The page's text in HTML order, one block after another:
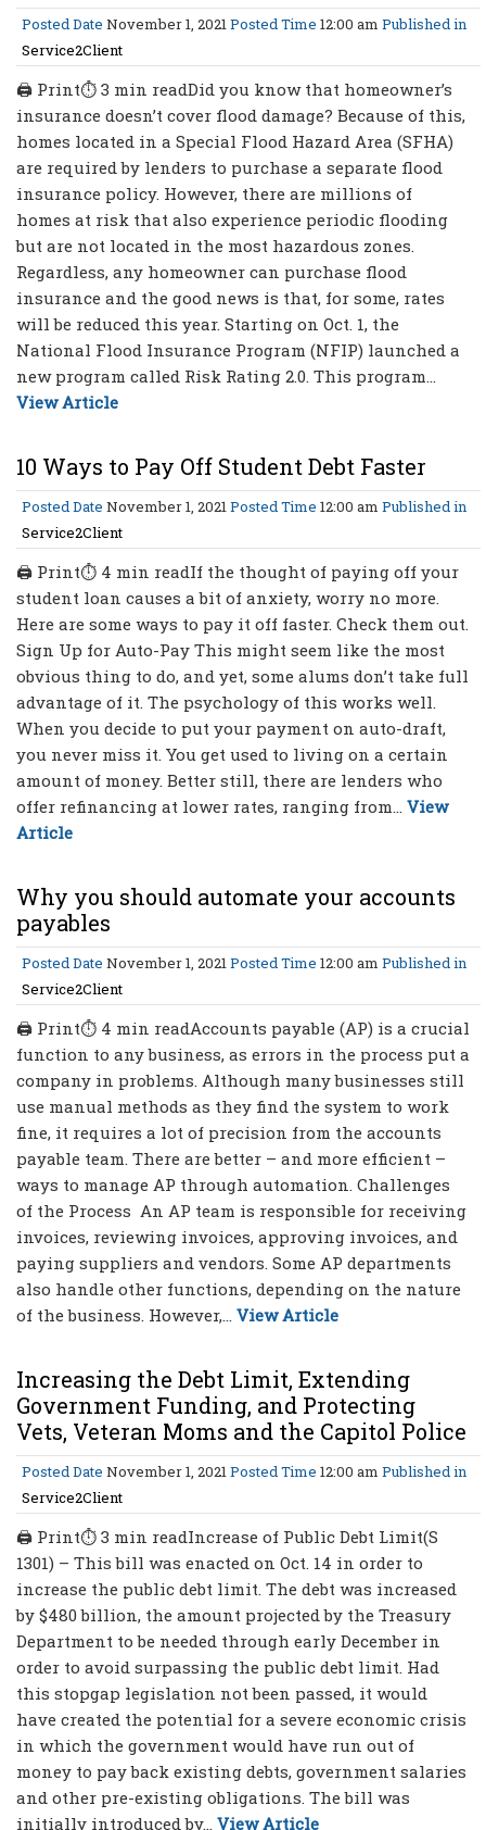
Posted Date November 1, 2021 Posted Time 12:00 am Published in
Service2Client
🖨 Print⏱ 3 min readDid you know that homeowner’s
insurance doesn’t cover flood damage? Because of this,
homes located in a Special Flood Hazard Area (SFHA)
are required by lenders to purchase a separate flood
insurance policy. However, there are millions of
homes at risk that also experience periodic flooding
but are not located in the most hazardous zones.
Regardless, any homeowner can purchase flood
insurance and the good news is that, for some, rates
will be reduced this year. Starting on Oct. 1, the
National Flood Insurance Program (NFIP) launched a
new program called Risk Rating 2.0. This program...
View Article
10 Ways to Pay Off Student Debt Faster
Posted Date November 1, 2021 Posted Time 12:00 am Published in
Service2Client
🖨 Print⏱ 4 min readIf the thought of paying off your
student loan causes a bit of anxiety, worry no more.
Here are some ways to pay it off faster. Check them out.
Sign Up for Auto-Pay This might seem like the most
obvious thing to do, and yet, some alums don’t take full
advantage of it. The psychology of this works well.
When you decide to put your payment on auto-draft,
you never miss it. You get used to living on a certain
amount of money. Better still, there are lenders who
offer refinancing at lower rates, ranging from... View
Article
Why you should automate your accounts
payables
Posted Date November 1, 2021 Posted Time 12:00 am Published in
Service2Client
🖨 Print⏱ 4 min readAccounts payable (AP) is a crucial
function to any business, as errors in the process put a
company in problems. Although many businesses still
use manual methods as they find the system to work
fine, it requires a lot of precision from the accounts
payable team. There are better – and more efficient –
ways to manage AP through automation. Challenges
of the Process An AP team is responsible for receiving
invoices, reviewing invoices, approving invoices, and
paying suppliers and vendors. Some AP departments
also handle other functions, depending on the nature
of the business. However,... View Article
Increasing the Debt Limit, Extending
Government Funding, and Protecting
Vets, Veteran Moms and the Capitol Police
Posted Date November 1, 2021 Posted Time 12:00 am Published in
Service2Client
🖨 Print⏱ 3 min readIncrease of Public Debt Limit(S
1301) – This bill was enacted on Oct. 14 in order to
increase the public debt limit. The debt was increased
by $480 billion, the amount projected by the Treasury
Department to be needed through early December in
order to avoid surpassing the public debt limit. Had
this stopgap legislation not been passed, it would
have created the potential for a severe economic crisis
in which the government would have run out of
money to pay back existing debts, government salaries
and other pre-existing obligations. The bill was
initially introduced by... View Article